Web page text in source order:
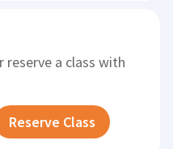
reserve a class with
Reserve Class